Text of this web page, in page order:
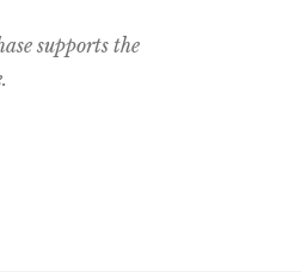
supports the